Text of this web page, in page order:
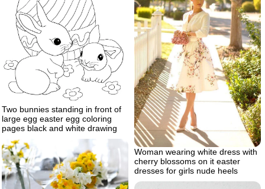
Two bunnies standing in front of
large egg easter egg coloring
pages black and white drawing
Woman wearing white dress with
cherry blossoms on it easter
dresses for girls nude heels